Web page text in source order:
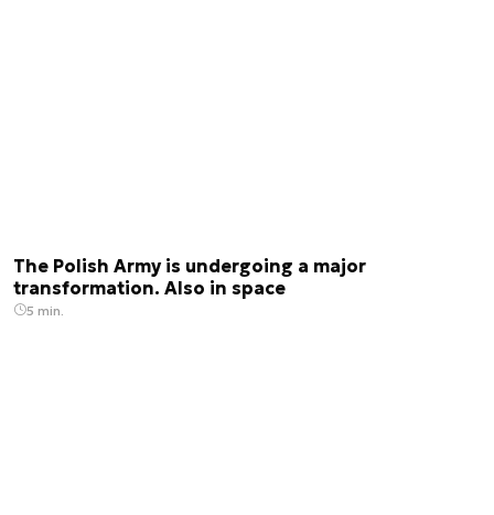
The Polish Army is undergoing a major
transformation. Also in space
5 min.